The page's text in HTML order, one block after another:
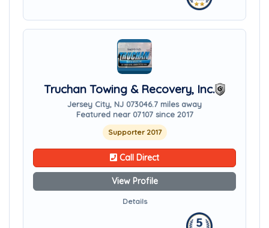
Truchan Towing & Recovery, Inc.
Jersey City, NJ 073046.7 miles away
Featured near 07107 since 2017
Supporter 2017
Call Direct
View Profile
Details